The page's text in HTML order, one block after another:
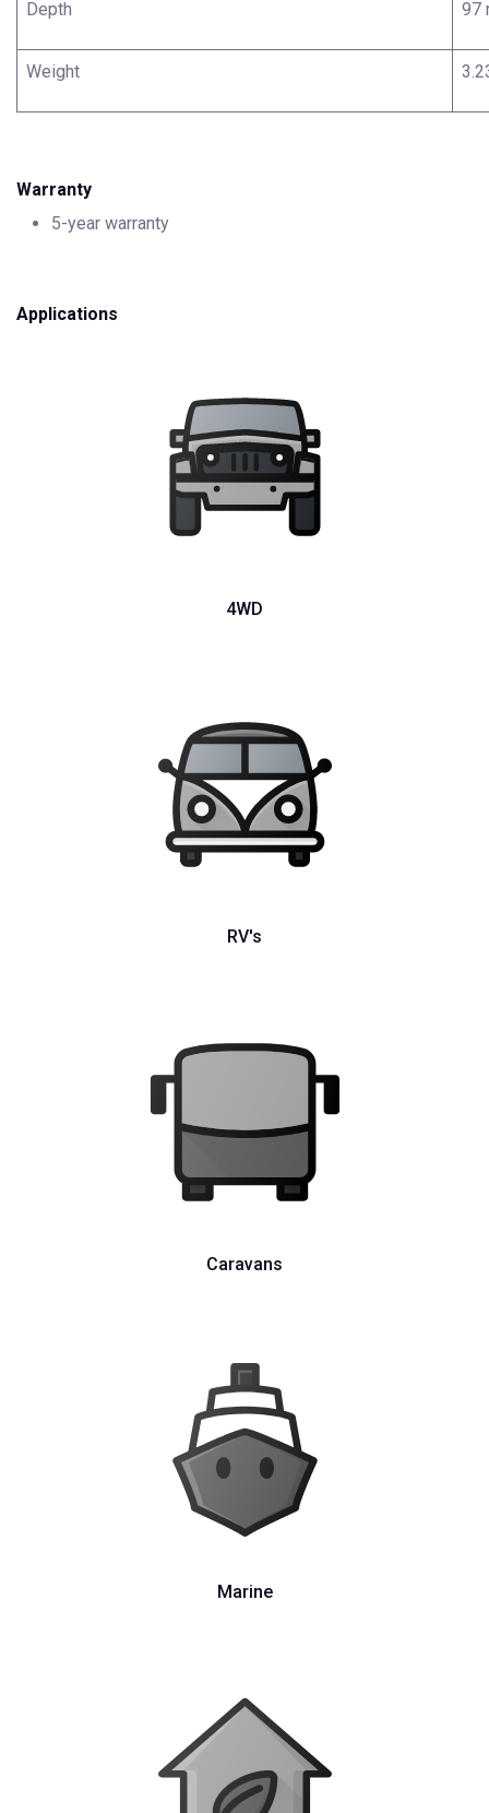
Depth 97
Weight
Warranty
5-year warranty
Applications
4WD
RV's
Caravans
Marine